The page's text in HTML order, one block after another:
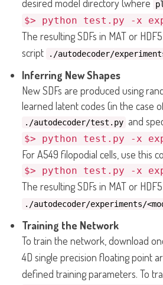
desired model directory (where
$> python test.py -x
The resulting SDFs in MAT or
script
./autodecoder/
Inferring New Shapes
New SDFs are produced using
learned latent codes (in the case
./autodecoder/test.py and
$> python test.py -x
For A549 filopodial cells, use this
$> python test.py -x
The resulting SDFs in MAT or
./autodecoder/experiments/
Training the Network
To train the network, download
4D single precision floating point
defined training parameters. To